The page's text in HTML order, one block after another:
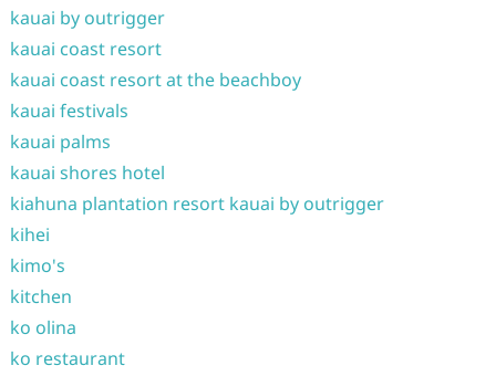
kauai by outrigger
kauai coast resort
kauai coast resort at the beachboy
kauai festivals
kauai palms
kauai shores hotel
kiahuna plantation resort kauai by outrigger
kihei
kimo's
kitchen
ko olina
ko restaurant